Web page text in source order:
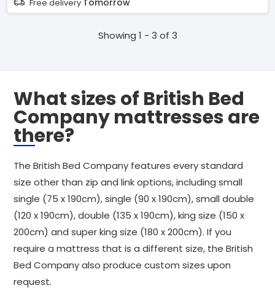
Free delivery Tomorrow
Showing 1 - 3 of 3
What sizes of British Bed
Company mattresses are
there?
The British Bed Company features every standard
size other than zip and link options, including small
single (75 x 190cm), single (90 x 190cm), small double
(120 x 190cm), double (135 x 190cm), king size (150 x
200cm) and super king size (180 x 200cm). If you
require a mattress that is a different size, the British
Bed Company also produce custom sizes upon
request.